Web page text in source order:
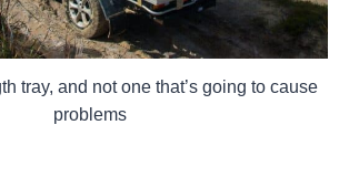
tray, and not one that’s going to cause
problems